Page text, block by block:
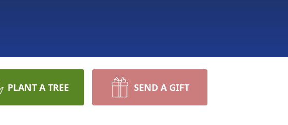
PLANT A TREE SEND A GIFT